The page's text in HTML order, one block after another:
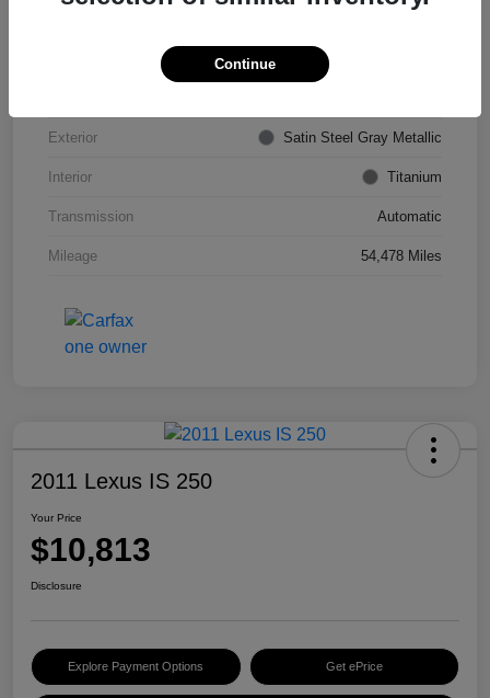
Exterior Satin Steel Gray Metallic
Interior Titanium
Transmission Automatic
Mileage 54,478 Miles
2011 Lexus IS 250
Your Price
$10,813
Disclosure
Explore Payment Options Get ePrice
Continue